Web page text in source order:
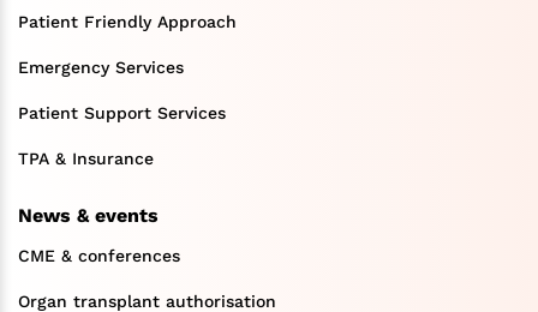
Patient Friendly Approach
Emergency Services
Patient Support Services
TPA & Insurance
News & events
CME & conferences
Organ transplant authorisation